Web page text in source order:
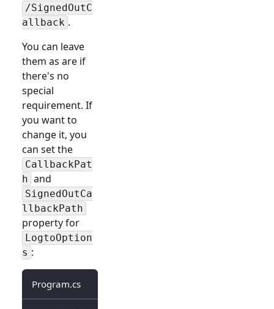
/SignedOutC
allback .
You can leave
them as are if
there's no
special
requirement. If
you want to
change it, you
can set the
CallbackPat
h and
SignedOutCa
llbackPath
property for
LogtoOption
s :
Program.cs